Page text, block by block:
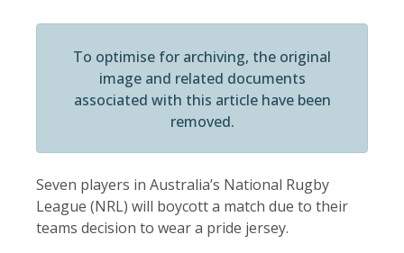
To optimise for archiving, the original
image and related documents
associated with this article have been
removed.
Seven players in Australia’s National Rugby
League (NRL) will boycott a match due to their
teams decision to wear a pride jersey.